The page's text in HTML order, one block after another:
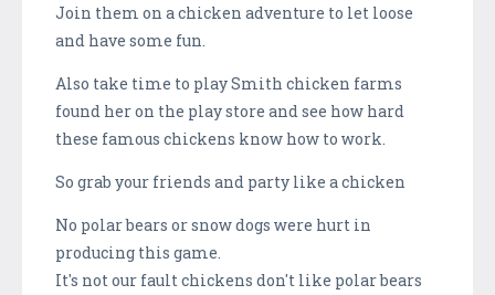
Join them on a chicken adventure to let loose
and have some fun.
Also take time to play Smith chicken farms
found her on the play store and see how hard
these famous chickens know how to work.
So grab your friends and party like a chicken
No polar bears or snow dogs were hurt in
producing this game.
It's not our fault chickens don't like polar bears